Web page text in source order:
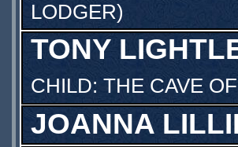
LODGER)
TONY
CHILD: THE CAVE
JOANNA